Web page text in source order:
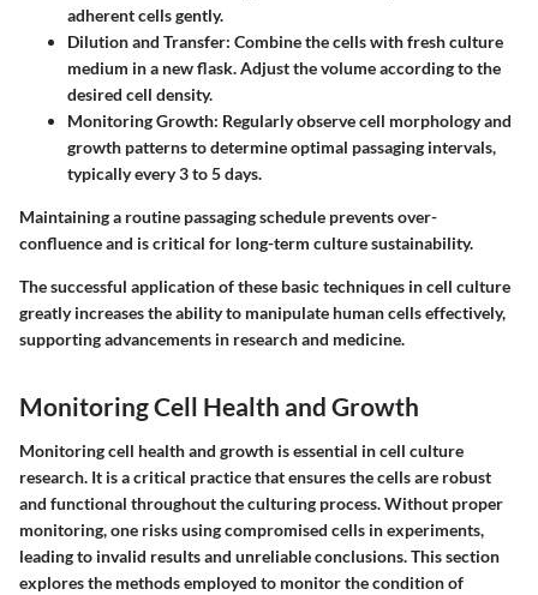
adherent cells gently.
Dilution and Transfer: Combine the cells with fresh culture
medium in a new flask. Adjust the volume according to the
desired cell density.
Monitoring Growth: Regularly observe cell morphology and
growth patterns to determine optimal passaging intervals,
typically every 3 to 5 days.
Maintaining a routine passaging schedule prevents over-
confluence and is critical for long-term culture sustainability.
The successful application of these basic techniques in cell culture
greatly increases the ability to manipulate human cells effectively,
supporting advancements in research and medicine.
Monitoring Cell Health and Growth
Monitoring cell health and growth is essential in cell culture
research. It is a critical practice that ensures the cells are robust
and functional throughout the culturing process. Without proper
monitoring, one risks using compromised cells in experiments,
leading to invalid results and unreliable conclusions. This section
explores the methods employed to monitor the condition of